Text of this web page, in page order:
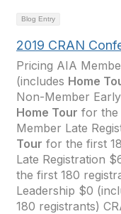
Blog Entry
2019 CRAN
Pricing AIA
(includes Home
Non-Member
Home Tour for the
Member Late
Tour for the first
Late Registration
the first 180
Leadership $0
180 registrants)